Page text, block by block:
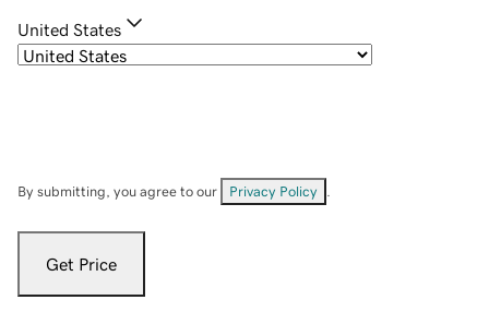
United States
By submitting, you agree to our Privacy Policy
Get Price